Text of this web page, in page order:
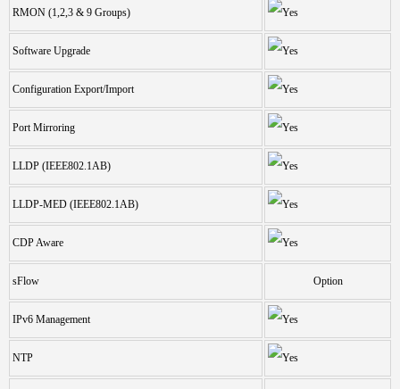
RMON (1,2,3 & 9 Groups)
Software Upgrade
Configuration Export/Import
Port Mirroring
LLDP (IEEE802.1AB)
LLDP-MED (IEEE802.1AB)
CDP Aware
sFlow Option
IPv6 Management
NTP